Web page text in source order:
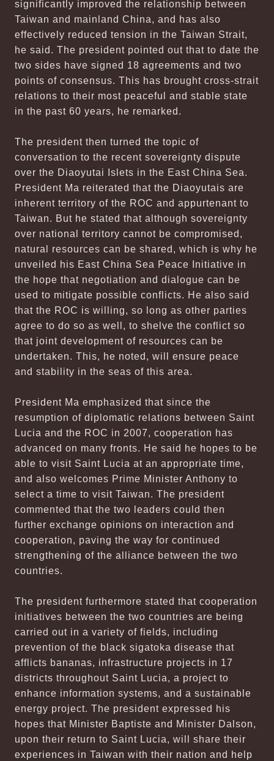
significantly improved the relationship between
Taiwan and mainland China, and has also
effectively reduced tension in the Taiwan Strait,
he said. The president pointed out that to date the
two sides have signed 18 agreements and two
points of consensus. This has brought cross-strait
relations to their most peaceful and stable state
in the past 60 years, he remarked.
The president then turned the topic of
conversation to the recent sovereignty dispute
over the Diaoyutai Islets in the East China Sea.
President Ma reiterated that the Diaoyutais are
inherent territory of the ROC and appurtenant to
Taiwan. But he stated that although sovereignty
over national territory cannot be compromised,
natural resources can be shared, which is why he
unveiled his East China Sea Peace Initiative in
the hope that negotiation and dialogue can be
used to mitigate possible conflicts. He also said
that the ROC is willing, so long as other parties
agree to do so as well, to shelve the conflict so
that joint development of resources can be
undertaken. This, he noted, will ensure peace
and stability in the seas of this area.
President Ma emphasized that since the
resumption of diplomatic relations between Saint
Lucia and the ROC in 2007, cooperation has
advanced on many fronts. He said he hopes to be
able to visit Saint Lucia at an appropriate time,
and also welcomes Prime Minister Anthony to
select a time to visit Taiwan. The president
commented that the two leaders could then
further exchange opinions on interaction and
cooperation, paving the way for continued
strengthening of the alliance between the two
countries.
The president furthermore stated that cooperation
initiatives between the two countries are being
carried out in a variety of fields, including
prevention of the black sigatoka disease that
afflicts bananas, infrastructure projects in 17
districts throughout Saint Lucia, a project to
enhance information systems, and a sustainable
energy project. The president expressed his
hopes that Minister Baptiste and Minister Dalson,
upon their return to Saint Lucia, will share their
experiences in Taiwan with their nation and help